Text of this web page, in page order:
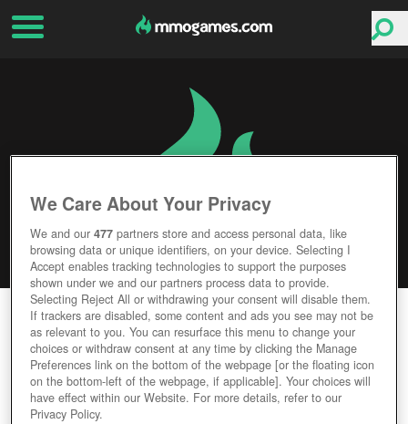
THE CREW 2
Editor Rating User Rating
We Care About Your Privacy
We and our477 partners store and access personal data, like
browsing data or unique identifiers, on your device. Selecting I
Accept enables tracking technologies to support the purposes
shown under we and our partners process data to provide.
Selecting Reject All or withdrawing your consent will disable them.
If trackers are disabled, some content and ads you see may not be
as relevant to you. You can resurface this menu to change your
choices or withdraw consent at any time by clicking the Manage
Preferences link on the bottom of the webpage [or the floating icon
on the bottom-left of the webpage, if applicable]. Your choices will
have effect within our Website. For more details, refer to our
Privacy Policy.